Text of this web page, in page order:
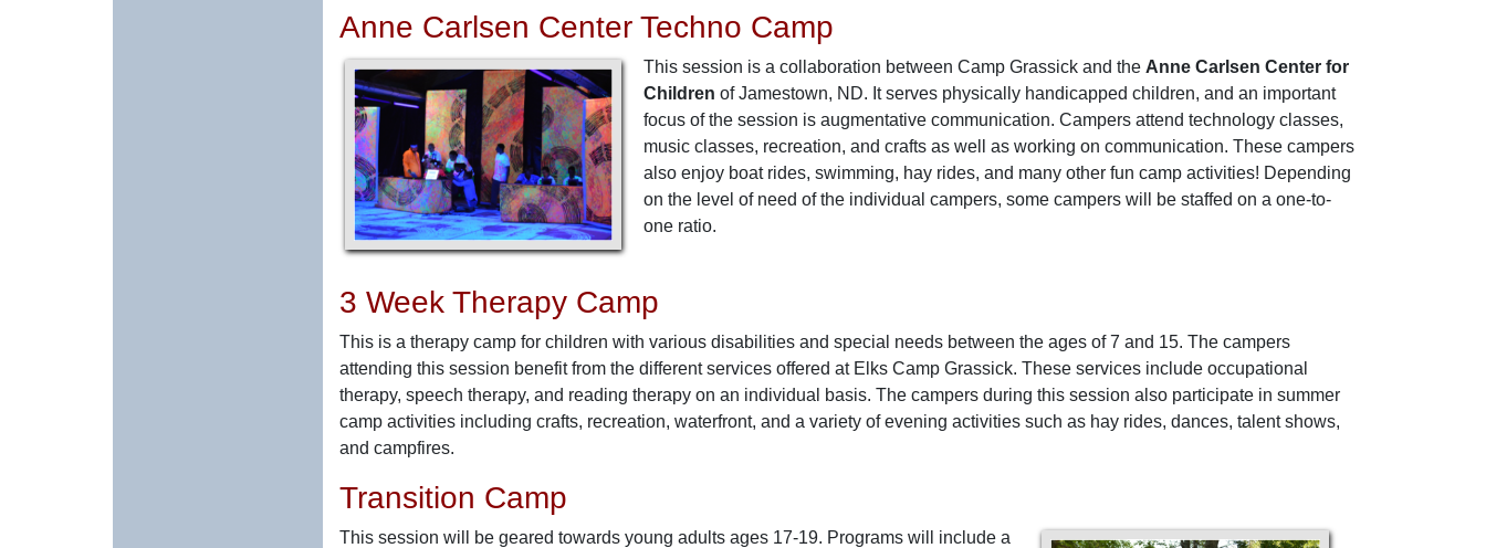
Anne Carlsen Center Techno Camp
This session is a collaboration between Camp Grassick and the Anne Carlsen Center for
Children of Jamestown, ND. It serves physically handicapped children, and an important
focus of the session is augmentative communication. Campers attend technology classes,
music classes, recreation, and crafts as well as working on communication. These campers
also enjoy boat rides, swimming, hay rides, and many other fun camp activities! Depending
on the level of need of the individual campers, some campers will be staffed on a one-to-
one ratio.
3 Week Therapy Camp
This is a therapy camp for children with various disabilities and special needs between the ages of 7 and 15. The campers
attending this session benefit from the different services offered at Elks Camp Grassick. These services include occupational
therapy, speech therapy, and reading therapy on an individual basis. The campers during this session also participate in summer
camp activities including crafts, recreation, waterfront, and a variety of evening activities such as hay rides, dances, talent shows,
and campfires.
Transition Camp
This session will be geared towards young adults ages 17-19. Programs will include a